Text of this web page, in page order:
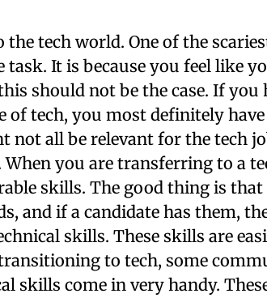
tech world. One of the
It is because you feel like
should not be the case. If you
of tech, you most definitely
not all be relevant for the tech
you are transferring to a
skills. The good thing is that
and if a candidate has them,
skills. These skills are
to tech, some
skills come in very handy.